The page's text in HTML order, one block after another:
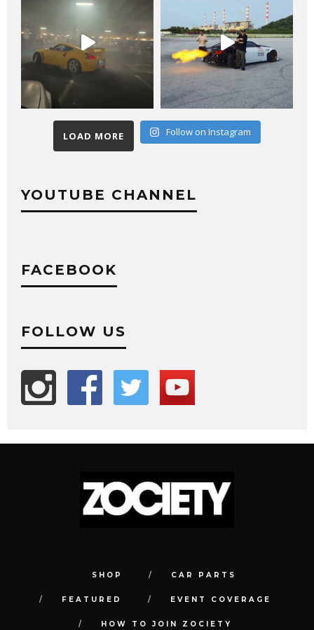
LOAD MORE Follow on Instagram
YOUTUBE CHANNEL
FACEBOOK
FOLLOW US
SHOP CAR PARTS
FEATURED EVENT COVERAGE
HOW TO JOIN ZOCIETY